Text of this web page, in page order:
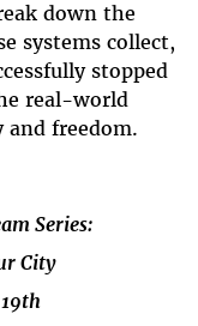
down the
systems collect,
stopped
real-world
and freedom.
Series:
City